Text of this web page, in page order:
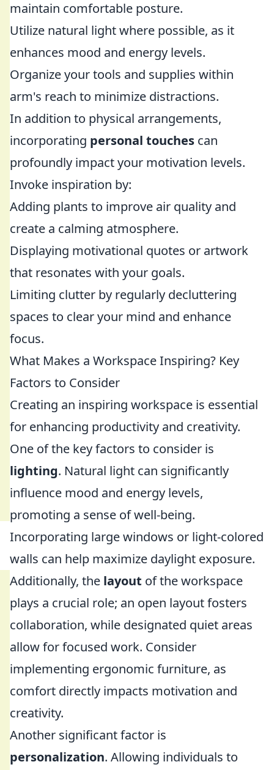
maintain comfortable posture.
Utilize natural light where possible, as it
enhances mood and energy levels.
Organize your tools and supplies within
arm's reach to minimize distractions.
In addition to physical arrangements,
incorporating personal touches can
profoundly impact your motivation levels.
Invoke inspiration by:
Adding plants to improve air quality and
create a calming atmosphere.
Displaying motivational quotes or artwork
that resonates with your goals.
Limiting clutter by regularly decluttering
spaces to clear your mind and enhance
focus.
What Makes a Workspace Inspiring? Key
Factors to Consider
Creating an inspiring workspace is essential
for enhancing productivity and creativity.
One of the key factors to consider is
lighting. Natural light can significantly
influence mood and energy levels,
promoting a sense of well-being.
Incorporating large windows or light-colored
walls can help maximize daylight exposure.
Additionally, the layout of the workspace
plays a crucial role; an open layout fosters
collaboration, while designated quiet areas
allow for focused work. Consider
implementing ergonomic furniture, as
comfort directly impacts motivation and
creativity.
Another significant factor is
personalization. Allowing individuals to